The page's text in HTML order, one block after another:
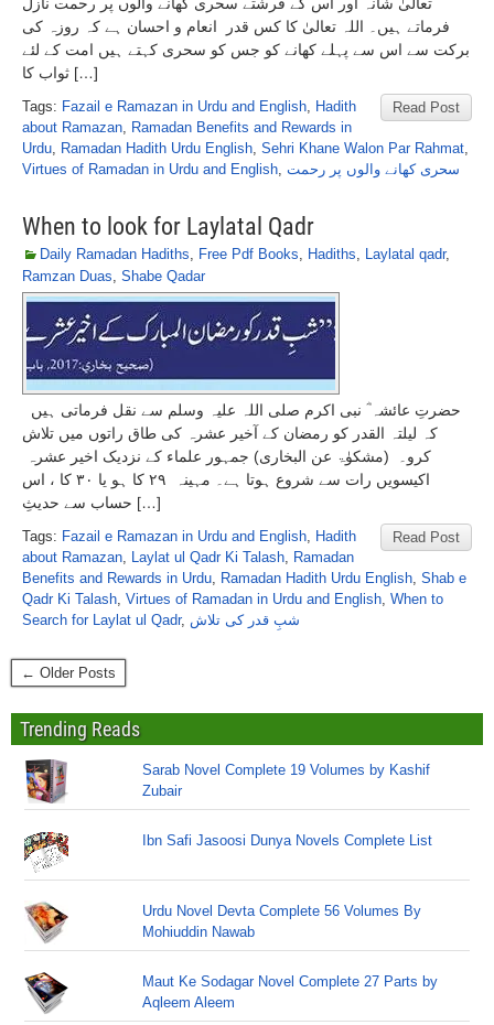
فرماتے ہیں۔ اللہ تعالیٰ کا کس قدر انعام و احسان ہے کہ روزہ کی
برکت سے اس سے پہلے کھانے کو جس کو سحری کہتے ہیں امت کے لئے
ثواب کا […]
Read Post
Tags: Fazail e Ramazan in Urdu and English, Hadith
about Ramazan, Ramadan Benefits and Rewards in
Urdu, Ramadan Hadith Urdu English, Sehri Khane Walon Par Rahmat,
Virtues of Ramadan in Urdu and English, سحری کھانے والوں پر رحمت
When to look for Laylatal Qadr
Daily Ramadan Hadiths, Free Pdf Books, Hadiths, Laylatal qadr,
Ramzan Duas, Shabe Qadar
کہ لیلتہ القدر کو رمضان کے آخیر عشرہ کی طاق راتوں میں تلاش
کرو۔ (مشکوٰۃ عن البخاری) جمہور علماء کے نزدیک اخیر عشرہ
اکیسویں رات سے شروع ہوتا ہے۔ مہینہ ۲۹ کا ہو یا ۳۰ کا ، اس
حساب سے حدیثِ […]
Read Post
Tags: Fazail e Ramazan in Urdu and English, Hadith
about Ramazan, Laylat ul Qadr Ki Talash, Ramadan
Benefits and Rewards in Urdu, Ramadan Hadith Urdu English, Shab e
Qadr Ki Talash, Virtues of Ramadan in Urdu and English, When to
Search for Laylat ul Qadr, شبِ قدر کی تلاش
← Older Posts
Trending Reads
Sarab Novel Complete 19 Volumes by Kashif
Zubair
Ibn Safi Jasoosi Dunya Novels Complete List
Urdu Novel Devta Complete 56 Volumes By
Mohiuddin Nawab
Maut Ke Sodagar Novel Complete 27 Parts by
Aqleem Aleem